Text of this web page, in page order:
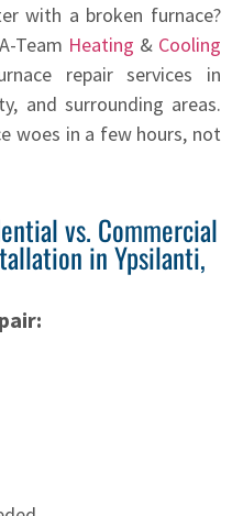
with a broken furnace?
Team Heating & Cooling
repair services in
and surrounding areas.
woes in a few hours, not
vs. Commercial
in Ypsilanti,